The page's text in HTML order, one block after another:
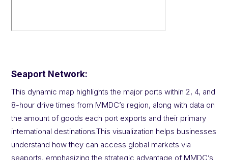
Seaport Network:
This dynamic map highlights the major ports within 2, 4, and
8-hour drive times from MMDC’s region, along with data on
the amount of goods each port exports and their primary
international destinations.This visualization helps businesses
understand how they can access global markets via
seaports, emphasizing the strategic advantage of MMDC’s